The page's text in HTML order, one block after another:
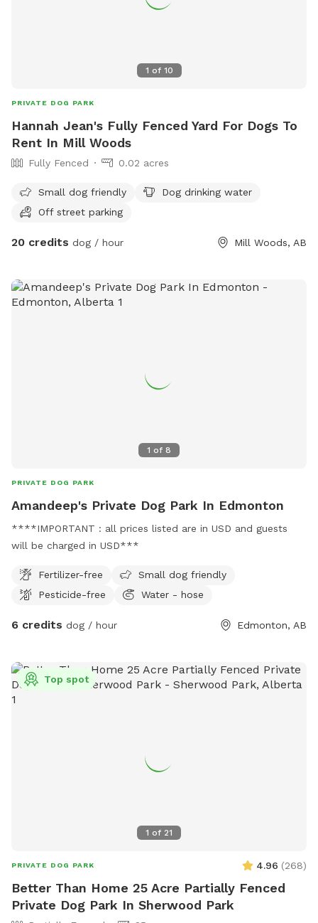
1 of 10
PRIVATE DOG PARK
Hannah Jean's Fully Fenced Yard For Dogs To
Rent In Mill Woods
Fully Fenced 0.02 acres
Small dog friendly
Dog drinking water
Off street parking
20 credits dog / hour Mill Woods, AB
1 of 8
PRIVATE DOG PARK
Amandeep's Private Dog Park In Edmonton
****IMPORTANT : all prices listed are in USD and guests
will be charged in USD***
Fertilizer-free
Small dog friendly
Pesticide-free
Water - hose
6 credits dog / hour Edmonton, AB
1 of 21
Top spot
PRIVATE DOG PARK 4.96 (268)
Better Than Home 25 Acre Partially Fenced
Private Dog Park In Sherwood Park